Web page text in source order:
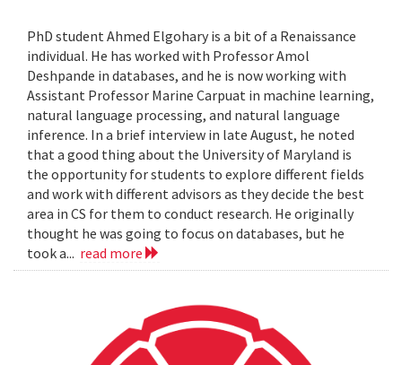
PhD student Ahmed Elgohary is a bit of a Renaissance
individual. He has worked with Professor Amol
Deshpande in databases, and he is now working with
Assistant Professor Marine Carpuat in machine learning,
natural language processing, and natural language
inference. In a brief interview in late August, he noted
that a good thing about the University of Maryland is
the opportunity for students to explore different fields
and work with different advisors as they decide the best
area in CS for them to conduct research. He originally
thought he was going to focus on databases, but he
took a... read more